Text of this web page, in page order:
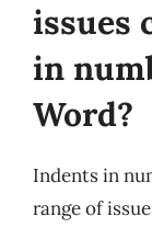
issues
in
Word?
Indents in
range of